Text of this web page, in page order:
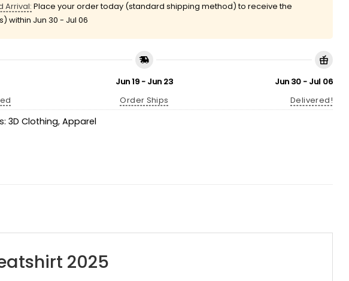
Arrival: Place your order today (standard shipping method) to receive the
within Jun 30 - Jul 06
Jun 19 - Jun 23
Order Ships
Jun 30 - Jul 06
Delivered!
3D Clothing, Apparel
2025